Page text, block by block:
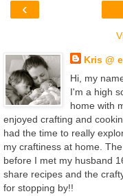
‹
Kris @
Hi, my
I'm a high
home with
enjoyed crafting and
had the time to really
my craftiness at home.
before I met my husband
share recipes and the
for stopping by!!